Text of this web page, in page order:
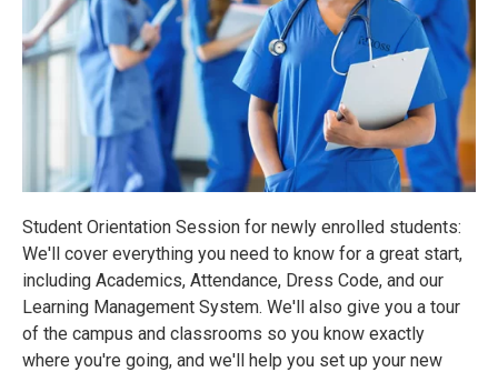
Student Orientation Session for newly enrolled students:
We'll cover everything you need to know for a great start,
including Academics, Attendance, Dress Code, and our
Learning Management System. We'll also give you a tour
of the campus and classrooms so you know exactly
where you're going, and we'll help you set up your new